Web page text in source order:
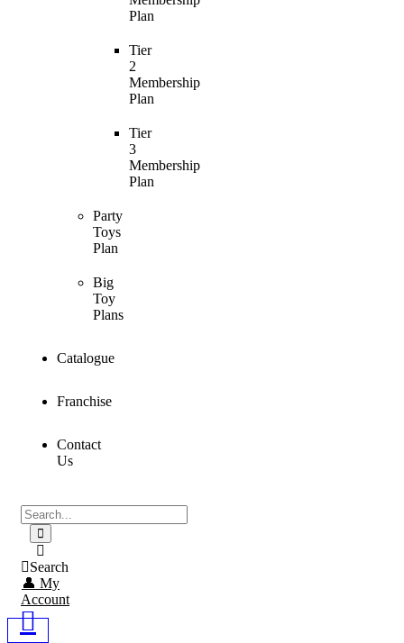
Plan
Tier
2
Membership
Plan
Tier
3
Membership
Plan
Party
Toys
Plan
Big
Toy
Plans
Catalogue
Franchise
Contact
Us
Search
👤 My
Account